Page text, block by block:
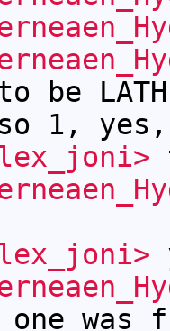
be
1,
was